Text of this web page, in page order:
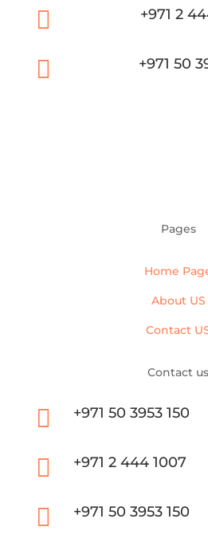
 +971 2
 +971 50
Pages
Home
About US
Contact
Contact us
 +971 50 3953 150
 +971 2 444 1007
 +971 50 3953 150